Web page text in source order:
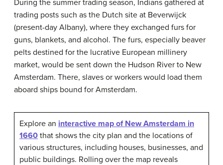
During the summer trading season, Indians gathered at
trading posts such as the Dutch site at Beverwijck
(present-day Albany), where they exchanged furs for
guns, blankets, and alcohol. The furs, especially beaver
pelts destined for the lucrative European millinery
market, would be sent down the Hudson River to New
Amsterdam. There, slaves or workers would load them
aboard ships bound for Amsterdam.
Explore an interactive map of New Amsterdam in
1660 that shows the city plan and the locations of
various structures, including houses, businesses, and
public buildings. Rolling over the map reveals